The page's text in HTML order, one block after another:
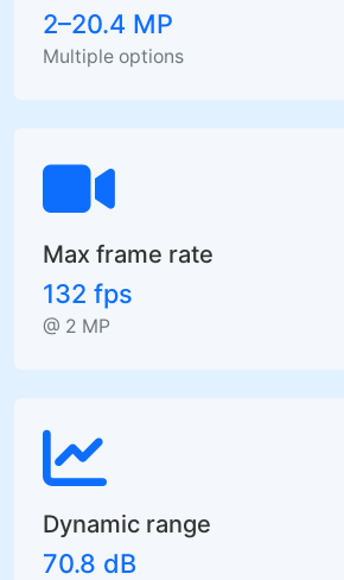
2–20.4 MP
Multiple options
Max frame rate
132 fps
@ 2 MP
Dynamic range
70.8 dB